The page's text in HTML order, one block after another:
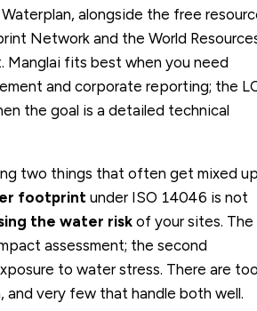
alongside the free
Network and the World
Manglai fits best when you need
and corporate reporting; the
the goal is a detailed technical
two things that often get mixed
footprint under ISO 14046 is not
the water riskof your sites. The
assessment; the second
to water stress. There are
and very few that handle both well.